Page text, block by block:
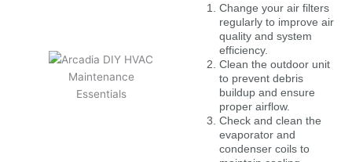
Change your air filters
regularly to improve air
quality and system
efficiency.
Clean the outdoor unit
to prevent debris
buildup and ensure
proper airflow.
Check and clean the
evaporator and
condenser coils to